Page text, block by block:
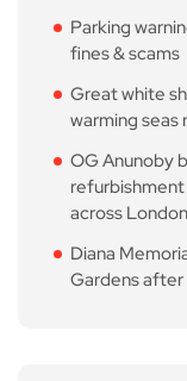
Parking
fines & scams
Great white
warming seas
OG Anunoby
across London
Diana
Gardens